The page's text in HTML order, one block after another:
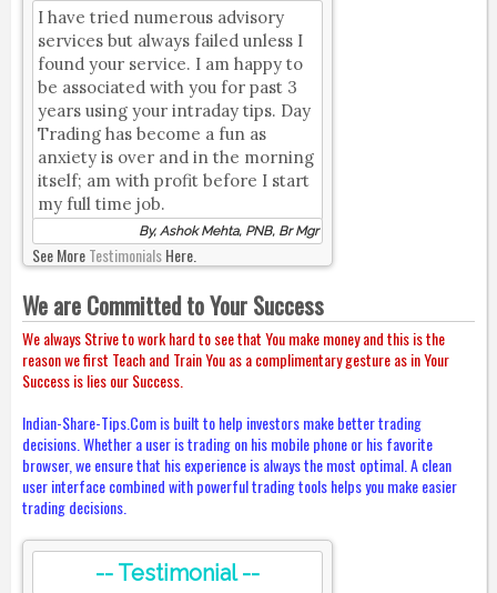
I have tried numerous advisory
services but always failed unless I
found your service. I am happy to
be associated with you for past 3
years using your intraday tips. Day
Trading has become a fun as
anxiety is over and in the morning
itself; am with profit before I start
my full time job.
By, Ashok Mehta, PNB, Br Mgr
See MoreTestimonialsHere.
We are Committed to Your Success
We always Strive to work hard to see that You make money and this is the
reason we first Teach and Train You as a complimentary gesture as in Your
Success is lies our Success.
Indian-Share-Tips.Com is built to help investors make better trading
decisions. Whether a user is trading on his mobile phone or his favorite
browser, we ensure that his experience is always the most optimal. A clean
user interface combined with powerful trading tools helps you make easier
trading decisions.
-- Testimonial --